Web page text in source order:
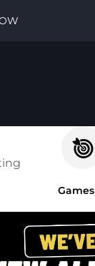
Games